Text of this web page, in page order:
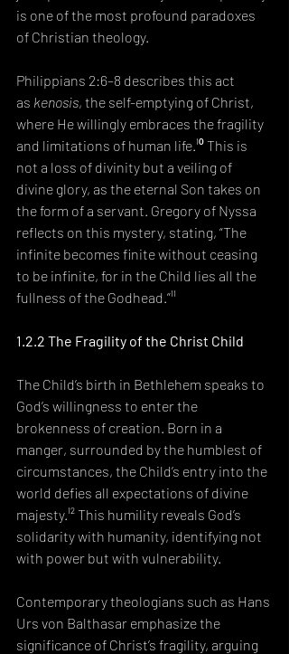
is one of the most profound paradoxes
of Christian theology.
Philippians 2:6–8 describes this act
as kenosis, the self-emptying of Christ,
where He willingly embraces the fragility
and limitations of human life.¹⁰ This is
not a loss of divinity but a veiling of
divine glory, as the eternal Son takes on
the form of a servant. Gregory of Nyssa
reflects on this mystery, stating, “The
infinite becomes finite without ceasing
to be infinite, for in the Child lies all the
fullness of the Godhead.”¹¹
1.2.2 The Fragility of the Christ Child
The Child’s birth in Bethlehem speaks to
God’s willingness to enter the
brokenness of creation. Born in a
manger, surrounded by the humblest of
circumstances, the Child’s entry into the
world defies all expectations of divine
majesty.¹² This humility reveals God’s
solidarity with humanity, identifying not
with power but with vulnerability.
Contemporary theologians such as Hans
Urs von Balthasar emphasize the
significance of Christ’s fragility, arguing